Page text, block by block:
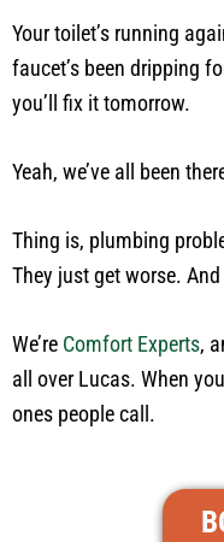
Your toilet’s running
faucet’s been dripping
you’ll fix it tomorrow.
Yeah, we’ve all been
Thing is, plumbing
They just get worse.
We’re Comfort Experts,
all over Lucas. When
ones people call.